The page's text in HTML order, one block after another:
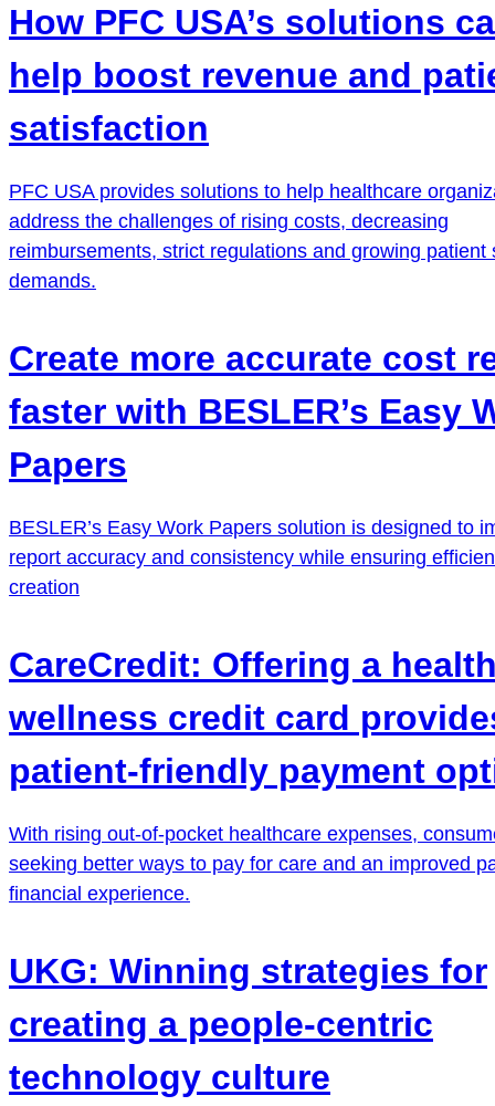
How PFC USA’s solutions
help boost revenue and
satisfaction
PFC USA provides solutions to help healthcare
address the challenges of rising costs, decreasing
reimbursements, strict regulations and growing patient
demands.
Create more accurate cost
faster with BESLER’s Easy
Papers
BESLER’s Easy Work Papers solution is designed to
report accuracy and consistency while ensuring
creation
CareCredit: Offering a
wellness credit card
patient-friendly payment
With rising out-of-pocket healthcare expenses,
seeking better ways to pay for care and an improved
financial experience.
UKG: Winning strategies for
creating a people-centric
technology culture